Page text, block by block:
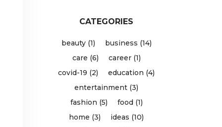
CATEGORIES
beauty (1)
business (14)
care (6)
career (1)
covid-19 (2)
education (4)
entertainment (3)
fashion (5)
food (1)
home (3)
ideas (10)